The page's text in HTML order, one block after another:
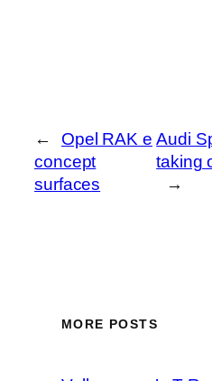
←
Opel RAK e
concept
surfaces
Audi
taking
→
MORE POSTS